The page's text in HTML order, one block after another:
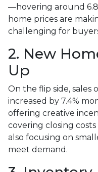
—hovering around
home prices are
challenging for
2. New
Up
On the flip side, sales
increased by 7.4%
offering creative
covering closing
also focusing on
meet demand.